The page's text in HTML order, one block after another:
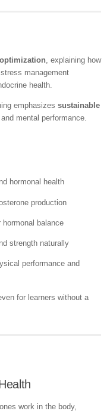
, explaining how
management
health.
emphasizes sustainable
mental performance.
hormonal health
production
hormonal balance
strength naturally
performance and
for learners without a
work in the body,